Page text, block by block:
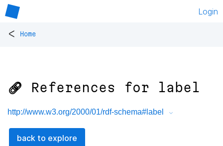
Login
< Home
🔗 References for label
http://www.w3.org/2000/01/rdf-schema#label
back to explore